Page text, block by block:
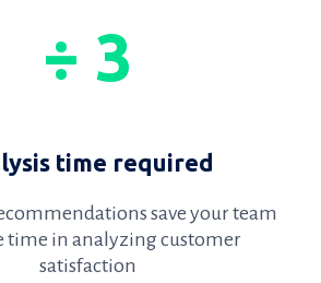
÷ 3
time required
save your team
time in analyzing customer
satisfaction